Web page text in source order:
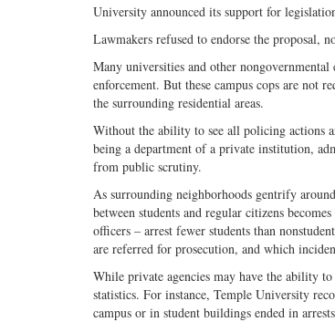
University announced its support for
Lawmakers refused to endorse the
Many universities and other
enforcement. But these campus cops are not
the surrounding residential areas.
Without the ability to see all policing actions
being a department of a private institution,
from public scrutiny.
As surrounding neighborhoods gentrify
between students and regular citizens
officers – arrest fewer students than
are referred for prosecution, and which
While private agencies may have the ability
statistics. For instance, Temple University
campus or in student buildings ended in